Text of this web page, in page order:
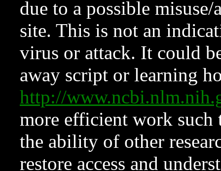
due to a possible
site. This is not an
virus or attack. It could
away script or learning
http://
more efficient work such
the ability of other
restore access and